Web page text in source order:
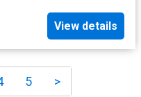
View details
5 >